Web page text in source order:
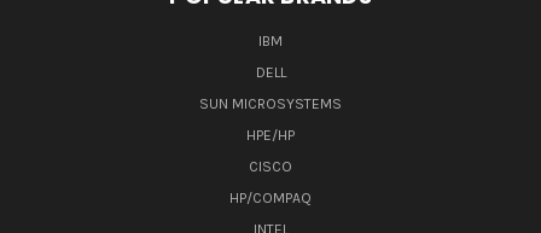
IBM
DELL
SUN MICROSYSTEMS
HPE/HP
CISCO
HP/COMPAQ
INTEL